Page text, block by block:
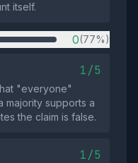
itself.
0(77%)
1/5
"everyone"
majority supports a
the claim is false.
1/5